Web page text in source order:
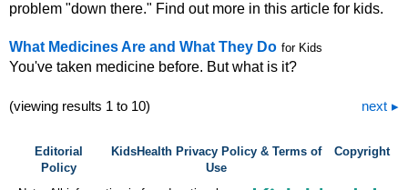
problem "down there." Find out more in this article for kids.
What Medicines Are and What They Do for Kids
You've taken medicine before. But what is it?
(viewing results 1 to 10) next
Editorial
Policy
KidsHealth Privacy Policy & Terms of
Use
Copyright